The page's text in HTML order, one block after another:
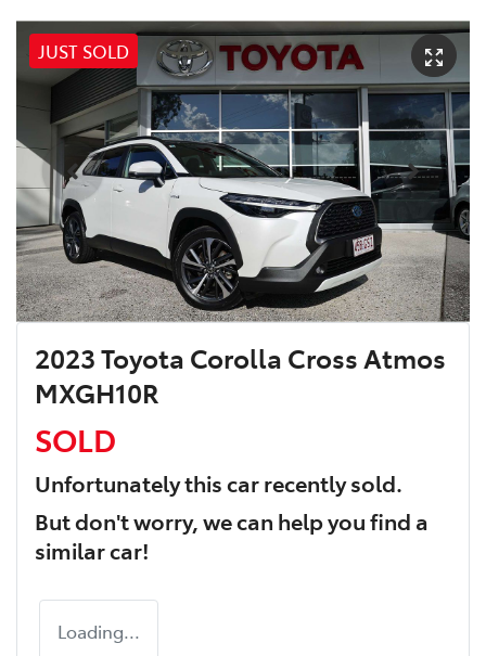
JUST SOLD
2023 Toyota Corolla Cross Atmos
MXGH10R
SOLD
Unfortunately thiscarrecently sold.
But don't worry, we can help you find a
similarcar!
Loading...